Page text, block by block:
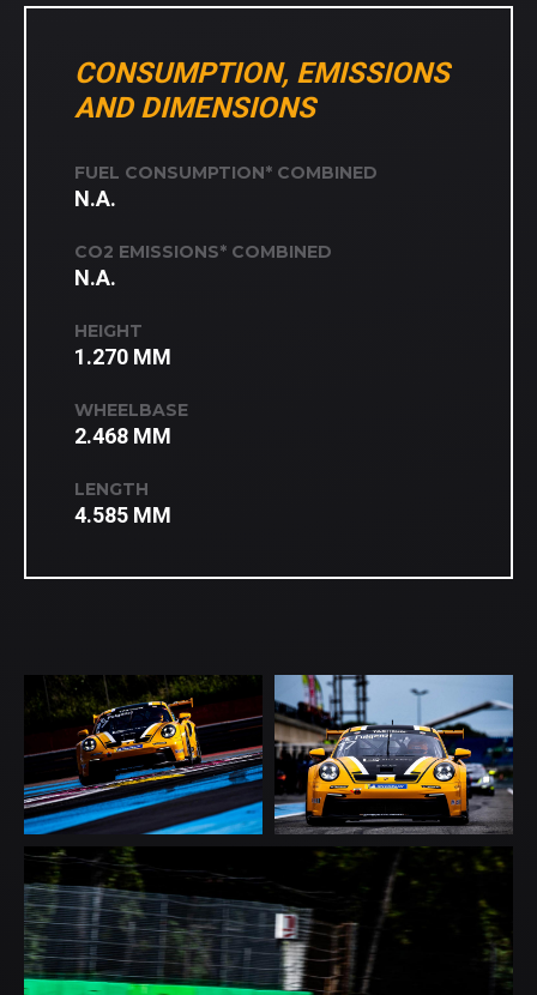
CONSUMPTION, EMISSIONS
AND DIMENSIONS
FUEL CONSUMPTION* COMBINED
N.A.
CO2 EMISSIONS* COMBINED
N.A.
HEIGHT
1.270 MM
WHEELBASE
2.468 MM
LENGTH
4.585 MM